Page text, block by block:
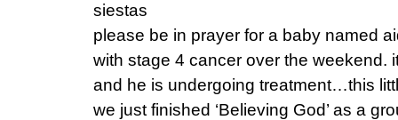
siestas
please be in prayer for a baby named
with stage 4 cancer over the weekend.
and he is undergoing treatment…this
we just finished ‘Believing God’ as a